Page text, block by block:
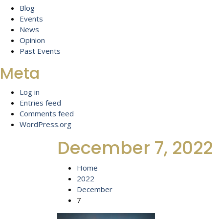
Blog
Events
News
Opinion
Past Events
Meta
Log in
Entries feed
Comments feed
WordPress.org
December 7, 2022
Home
2022
December
7